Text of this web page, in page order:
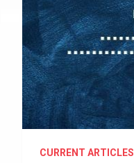
CURRENT ARTICLES